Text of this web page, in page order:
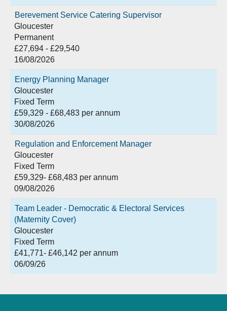
Berevement Service Catering Supervisor
Gloucester
Permanent
£27,694 - £29,540
16/08/2026
Energy Planning Manager
Gloucester
Fixed Term
£59,329 - £68,483 per annum
30/08/2026
Regulation and Enforcement Manager
Gloucester
Fixed Term
£59,329- £68,483 per annum
09/08/2026
Team Leader - Democratic & Electoral Services
(Maternity Cover)
Gloucester
Fixed Term
£41,771- £46,142 per annum
06/09/26